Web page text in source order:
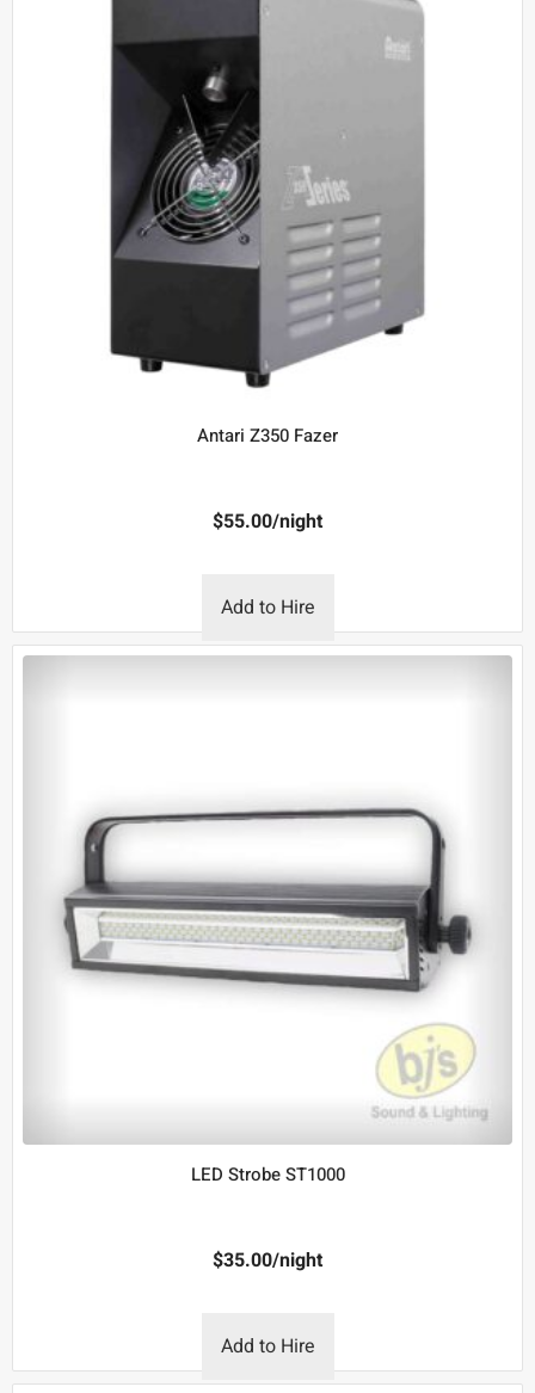
Antari Z350 Fazer
$55.00/night
Add to Hire
LED Strobe ST1000
$35.00/night
Add to Hire